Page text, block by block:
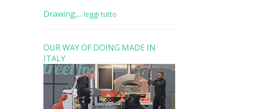
Drawing,... leggi tutto
OUR WAY OF DOING MADE IN
ITALY